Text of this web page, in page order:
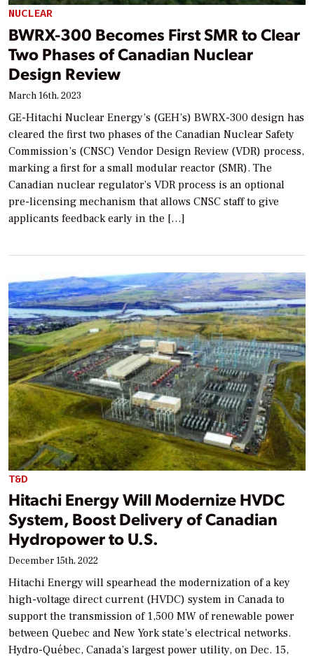
NUCLEAR
BWRX-300 Becomes First SMR to Clear
Two Phases of Canadian Nuclear
Design Review
March 16th, 2023
GE-Hitachi Nuclear Energy’s (GEH’s) BWRX-300 design has
cleared the first two phases of the Canadian Nuclear Safety
Commission’s (CNSC) Vendor Design Review (VDR) process,
marking a first for a small modular reactor (SMR). The
Canadian nuclear regulator’s VDR process is an optional
pre-licensing mechanism that allows CNSC staff to give
applicants feedback early in the […]
T&D
Hitachi Energy Will Modernize HVDC
System, Boost Delivery of Canadian
Hydropower to U.S.
December 15th, 2022
Hitachi Energy will spearhead the modernization of a key
high-voltage direct current (HVDC) system in Canada to
support the transmission of 1,500 MW of renewable power
between Quebec and New York state’s electrical networks.
Hydro-Québec, Canada’s largest power utility, on Dec. 15,